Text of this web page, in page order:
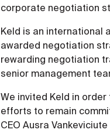
corporate negotiation
Keld is an international
awarded negotiation
rewarding negotiation
senior management
We invited Keld in
efforts to remain
CEO Ausra